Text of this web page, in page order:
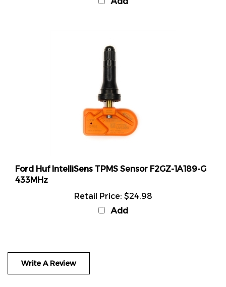
433MHz
Add
Write A Review